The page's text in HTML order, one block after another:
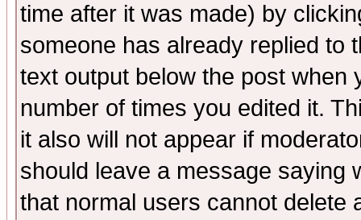
time after it was made) by
someone has already replied to
text output below the post when
number of times you edited it.
it also will not appear if
should leave a message saying
that normal users cannot delete